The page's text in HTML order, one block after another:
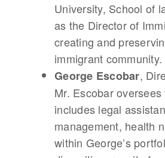
University, School of
as the Director of
creating and
immigrant community.
George Escobar,
Mr. Escobar
includes legal
management, health
within George’s